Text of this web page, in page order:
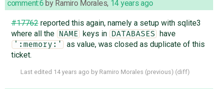
comment:6 by Ramiro Morales, 14 years ago
#17762reported this again, namely a setup with sqlite3
where all the
NAME keys in DATABASES have
':memory:'
as value, was closed as duplicate of this
ticket.
Last edited 14 years ago by Ramiro Morales (previous) (diff)